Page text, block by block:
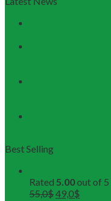
Best Selling
Rated 5.00out of 5
55,0$49,0$